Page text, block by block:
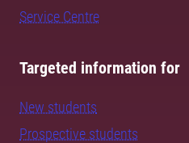
Service Centre
Targeted information for
New students
Prospective students